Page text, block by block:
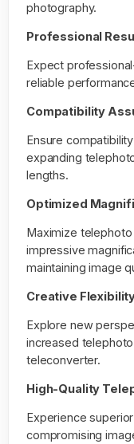
photography.
Professional
Expect
reliable
Compatibility
Ensure
expanding
lengths.
Optimized
Maximize telephoto
impressive
maintaining image
Creative
Explore new
increased
teleconverter.
High-Quality
Experience
compromising